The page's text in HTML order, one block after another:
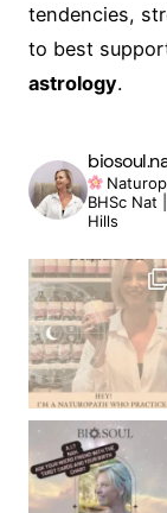
tendencies,
to best
astrology.
BHSc Nat
Hills